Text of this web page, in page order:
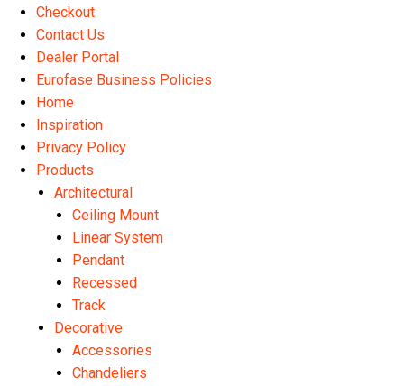
Checkout
Contact Us
Dealer Portal
Eurofase Business Policies
Home
Inspiration
Privacy Policy
Products
Architectural
Ceiling Mount
Linear System
Pendant
Recessed
Track
Decorative
Accessories
Chandeliers